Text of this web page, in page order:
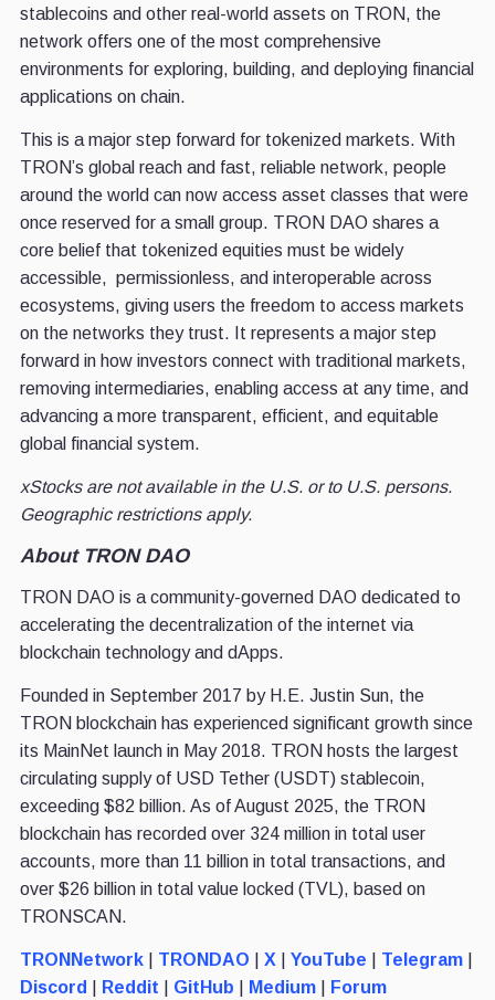
stablecoins and other real-world assets on TRON, the
network offers one of the most comprehensive
environments for exploring, building, and deploying financial
applications on chain.
This is a major step forward for tokenized markets. With
TRON’s global reach and fast, reliable network, people
around the world can now access asset classes that were
once reserved for a small group. TRON DAO shares a
core belief that tokenized equities must be widely
accessible, permissionless, and interoperable across
ecosystems, giving users the freedom to access markets
on the networks they trust. It represents a major step
forward in how investors connect with traditional markets,
removing intermediaries, enabling access at any time, and
advancing a more transparent, efficient, and equitable
global financial system.
xStocks are not available in the U.S. or to U.S. persons.
Geographic restrictions apply.
About TRON DAO
TRON DAO is a community-governed DAO dedicated to
accelerating the decentralization of the internet via
blockchain technology and dApps.
Founded in September 2017 by H.E. Justin Sun, the
TRON blockchain has experienced significant growth since
its MainNet launch in May 2018. TRON hosts the largest
circulating supply of USD Tether (USDT) stablecoin,
exceeding $82 billion. As of August 2025, the TRON
blockchain has recorded over 324 million in total user
accounts, more than 11 billion in total transactions, and
over $26 billion in total value locked (TVL), based on
TRONSCAN.
TRONNetwork| TRONDAO X YouTube Telegram|
Discord
Reddit GitHub Medium| Forum